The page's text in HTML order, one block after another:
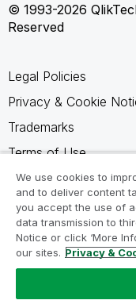
© 1993-2026
Reserved
Legal Policies
Privacy & Cookie
Trademarks
Terms of Use
Legal Agreements
Product Terms
Do not share my info
We use cookies to
and to deliver content
you accept the use of
data transmission to
Notice or click ‘More
our sites. Privacy &